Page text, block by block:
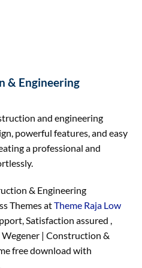
& Engineering
and engineering
powerful features, and easy
a professional and
& Engineering
Themes atTheme Raja Low
, Satisfaction assured ,
Wegener | Construction &
free download with